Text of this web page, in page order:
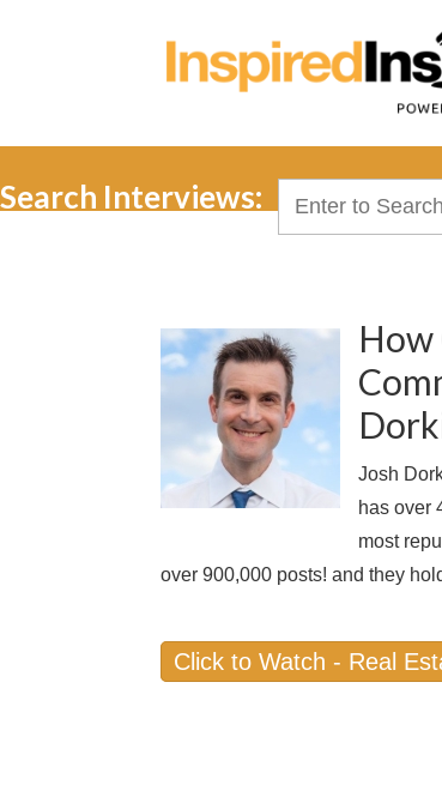
Search Interviews:
How
Josh
has over
most
over 900,000 posts! and they
Click to Watch - Real